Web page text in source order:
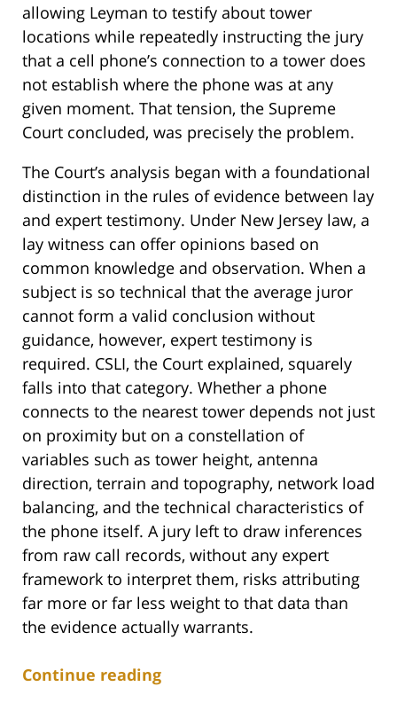
allowing Leyman to testify about tower
locations while repeatedly instructing the jury
that a cell phone’s connection to a tower does
not establish where the phone was at any
given moment. That tension, the Supreme
Court concluded, was precisely the problem.
The Court’s analysis began with a foundational
distinction in the rules of evidence between lay
and expert testimony. Under New Jersey law, a
lay witness can offer opinions based on
common knowledge and observation. When a
subject is so technical that the average juror
cannot form a valid conclusion without
guidance, however, expert testimony is
required. CSLI, the Court explained, squarely
falls into that category. Whether a phone
connects to the nearest tower depends not just
on proximity but on a constellation of
variables such as tower height, antenna
direction, terrain and topography, network load
balancing, and the technical characteristics of
the phone itself. A jury left to draw inferences
from raw call records, without any expert
framework to interpret them, risks attributing
far more or far less weight to that data than
the evidence actually warrants.
Continue reading